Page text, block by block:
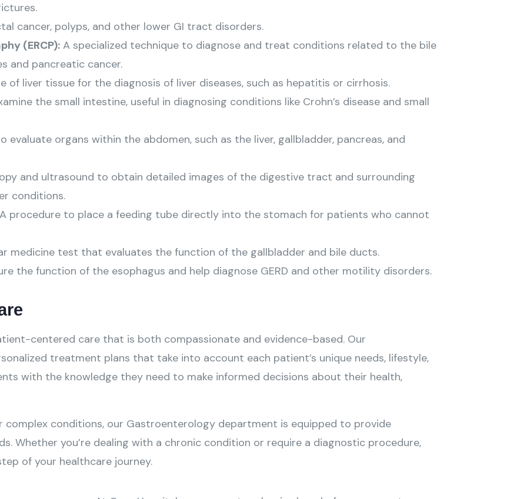
cancer, polyps, and other lower GI tract disorders.
(ERCP): A specialized technique to diagnose and treat conditions related to the bile
and pancreatic cancer.
of liver tissue for the diagnosis of liver diseases, such as hepatitis or cirrhosis.
the small intestine, useful in diagnosing conditions like Crohn’s disease and small
evaluate organs within the abdomen, such as the liver, gallbladder, pancreas, and
and ultrasound to obtain detailed images of the digestive tract and surrounding
conditions.
A procedure to place a feeding tube directly into the stomach for patients who cannot
medicine test that evaluates the function of the gallbladder and bile ducts.
the function of the esophagus and help diagnose GERD and other motility disorders.
centered care that is both compassionate and evidence-based. Our
treatment plans that take into account each patient’s unique needs, lifestyle,
with the knowledge they need to make informed decisions about their health,
conditions, our Gastroenterology department is equipped to provide
Whether you’re dealing with a chronic condition or require a diagnostic procedure,
of your healthcare journey.